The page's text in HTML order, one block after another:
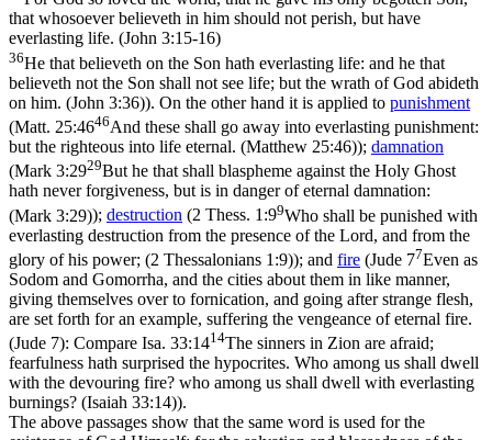
that whosoever believeth in him should not perish, but have
everlasting life. (John 3:15‑16)
36He that believeth on the Son hath everlasting life: and he that
believeth not the Son shall not see life; but the wrath of God abideth
on him. (John 3:36)). On the other hand it is applied to punishment
(Matt. 25:4646And these shall go away into everlasting punishment:
but the righteous into life eternal. (Matthew 25:46)); damnation
(Mark 3:2929But he that shall blaspheme against the Holy Ghost
hath never forgiveness, but is in danger of eternal damnation:
(Mark 3:29)); destruction (2 Thess. 1:99Who shall be punished with
everlasting destruction from the presence of the Lord, and from the
glory of his power; (2 Thessalonians 1:9)); and fire (Jude 77Even as
Sodom and Gomorrha, and the cities about them in like manner,
giving themselves over to fornication, and going after strange flesh,
are set forth for an example, suffering the vengeance of eternal fire.
(Jude 7): Compare Isa. 33:1414The sinners in Zion are afraid;
fearfulness hath surprised the hypocrites. Who among us shall dwell
with the devouring fire? who among us shall dwell with everlasting
burnings? (Isaiah 33:14)).
The above passages show that the same word is used for the